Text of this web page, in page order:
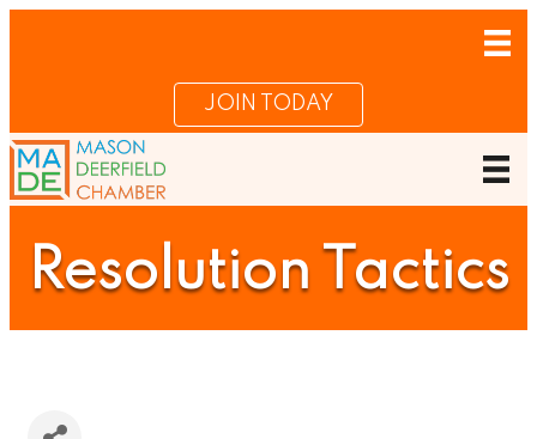
JOIN TODAY
Resolution Tactics